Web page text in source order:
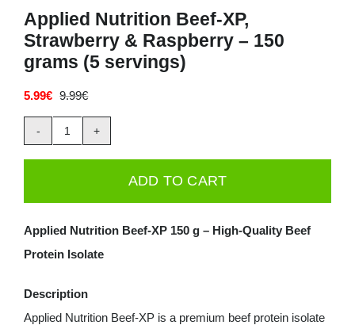
Deals
Contacts
Applied Nutrition Beef-XP,
Strawberry & Raspberry – 150
grams (5 servings)
9.99€Original
price
was:
9.99€.
5.99€
Current
price
is:
5.99€.
Applied
Strawberry
&
ADD TO CART
Applied Nutrition Beef-XP 150 g – High-Quality Beef
Protein Isolate
Description
Applied Nutrition Beef-XP is a premium beef protein isolate